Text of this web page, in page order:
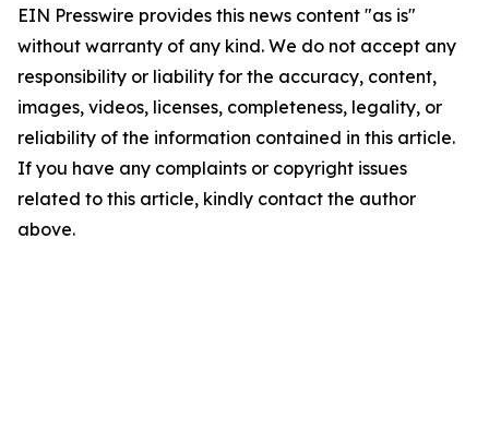
EIN Presswire provides this news content "as is"
without warranty of any kind. We do not accept any
responsibility or liability for the accuracy, content,
images, videos, licenses, completeness, legality, or
reliability of the information contained in this article.
If you have any complaints or copyright issues
related to this article, kindly contact the author
above.